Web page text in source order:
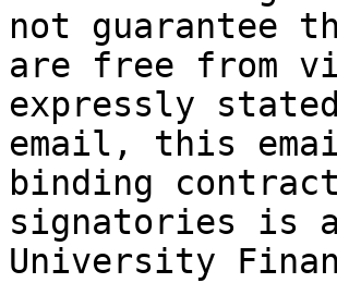
not guarantee
are free from
expressly
email, this
binding
signatories is
University